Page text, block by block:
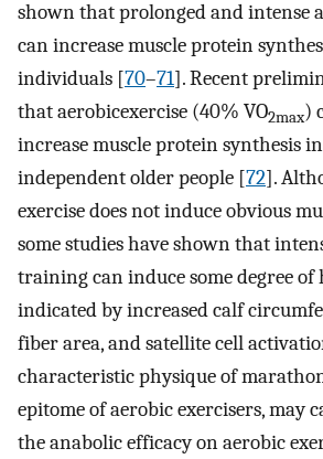
shown that prolonged and intense
can increase muscle protein
individuals [70–71]. Recent
that aerobicexercise (40% VO2max)
increase muscle protein synthesis
independent older people [72].
exercise does not induce obvious
some studies have shown that
training can induce some degree of
indicated by increased calf
fiber area, and satellite cell
characteristic physique of
epitome of aerobic exercisers, may
the anabolic efficacy on aerobic